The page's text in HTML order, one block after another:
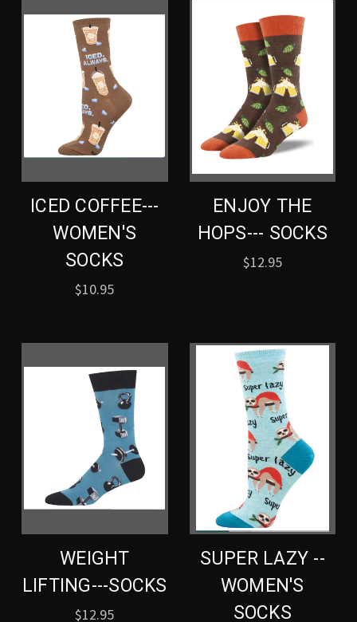
ICED COFFEE---
WOMEN'S
SOCKS
$10.95
ENJOY THE
HOPS--- SOCKS
$12.95
WEIGHT
LIFTING---SOCKS
$12.95
SUPER LAZY --
WOMEN'S
SOCKS